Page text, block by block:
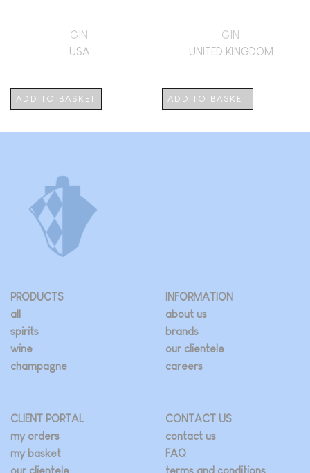
GIN
USA
ADD TO BASKET
GIN
UNITED KINGDOM
ADD TO BASKET
PRODUCTS
all
spirits
wine
champagne
INFORMATION
about us
brands
our clientele
careers
CLIENT PORTAL
my orders
my basket
CONTACT US
contact us
FAQ